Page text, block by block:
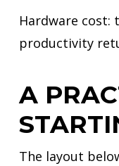
Hardware cost:
productivity
A
The layout